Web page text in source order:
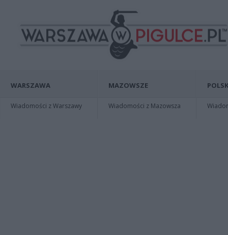
WARSZAWA
Wiadomości z Warszawy
MAZOWSZE
Wiadomości z Mazowsza